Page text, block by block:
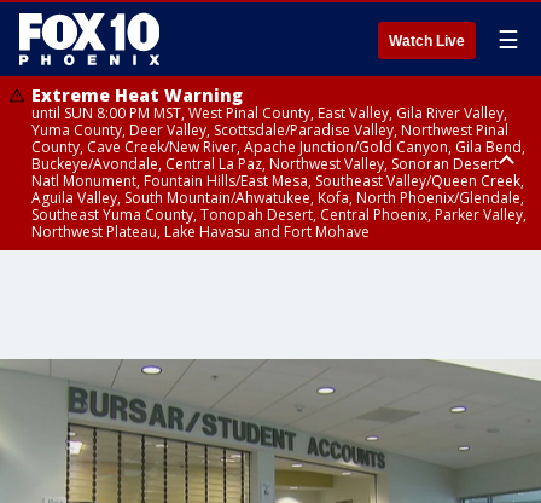
Watch Live ☰
Extreme Heat Warning
until SUN 8:00 PM MST, West Pinal County, East Valley, Gila River Valley,
Yuma County, Deer Valley, Scottsdale/Paradise Valley, Northwest Pinal
County, Cave Creek/New River, Apache Junction/Gold Canyon, Gila Bend,
Buckeye/Avondale, Central La Paz, Northwest Valley, Sonoran Desert
Natl Monument, Fountain Hills/East Mesa, Southeast Valley/Queen Creek,
Aguila Valley, South Mountain/Ahwatukee, Kofa, North Phoenix/Glendale,
Southeast Yuma County, Tonopah Desert, Central Phoenix, Parker Valley,
Northwest Plateau, Lake Havasu and Fort Mohave